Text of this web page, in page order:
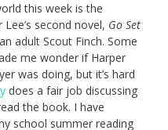
this week is the
second novel, Go Set
adult Scout Finch. Some
me wonder if Harper
was doing, but it’s hard
does a fair job discussing
the book. I have
school summer reading